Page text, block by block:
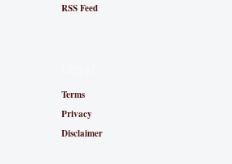
RSS Feed
Terms
Privacy
Disclaimer